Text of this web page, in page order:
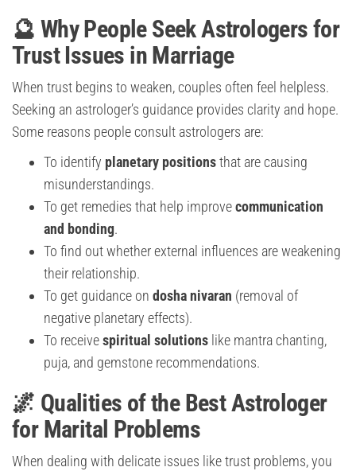
🔮 Why People Seek Astrologers for
Trust Issues in Marriage
When trust begins to weaken, couples often feel helpless.
Seeking an astrologer’s guidance provides clarity and hope.
Some reasons people consult astrologers are:
To identify planetary positionsthat are causing
misunderstandings.
To get remedies that help improvecommunication
and bonding.
To find out whether external influences are weakening
their relationship.
To get guidance on dosha nivaran (removal of
negative planetary effects).
To receivespiritual solutions like mantra chanting,
puja, and gemstone recommendations.
🌌 Qualities of the Best Astrologer
for Marital Problems
When dealing with delicate issues like trust problems, you